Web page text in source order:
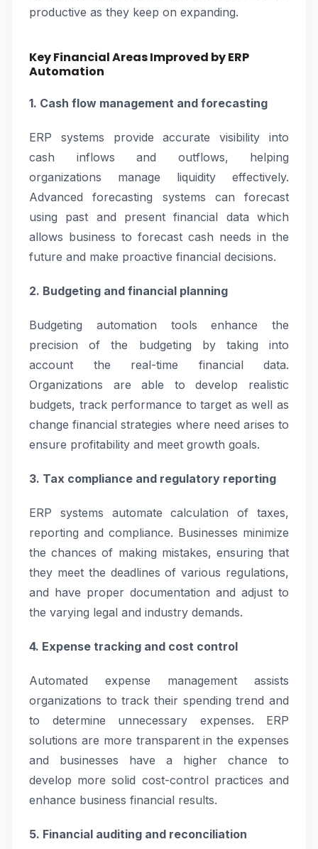
productive as they keep on expanding.
Key Financial Areas Improved by ERP
Automation
1. Cash flow management and forecasting
ERP systems provide accurate visibility into
cash inflows and outflows, helping
organizations manage liquidity effectively.
Advanced forecasting systems can forecast
using past and present financial data which
allows business to forecast cash needs in the
future and make proactive financial decisions.
2. Budgeting and financial planning
Budgeting automation tools enhance the
precision of the budgeting by taking into
account the real-time financial data.
Organizations are able to develop realistic
budgets, track performance to target as well as
change financial strategies where need arises to
ensure profitability and meet growth goals.
3. Tax compliance and regulatory reporting
ERP systems automate calculation of taxes,
reporting and compliance. Businesses minimize
the chances of making mistakes, ensuring that
they meet the deadlines of various regulations,
and have proper documentation and adjust to
the varying legal and industry demands.
4. Expense tracking and cost control
Automated expense management assists
organizations to track their spending trend and
to determine unnecessary expenses. ERP
solutions are more transparent in the expenses
and businesses have a higher chance to
develop more solid cost-control practices and
enhance business financial results.
5. Financial auditing and reconciliation